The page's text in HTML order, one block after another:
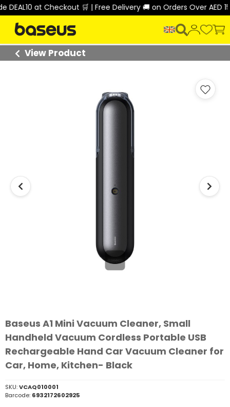
at Checkout 🛒 | Free Delivery 🚚 on Orders Over AED 150
View Product
Baseus A1 Mini Vacuum Cleaner, Small
Handheld Vacuum Cordless Portable USB
Rechargeable Hand Car Vacuum Cleaner for
Car, Home, Kitchen- Black
SKU:VCAQ010001
Barcode: 6932172602925